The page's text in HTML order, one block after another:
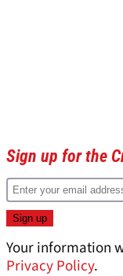
Sign up for the
Your information
Privacy Policy.